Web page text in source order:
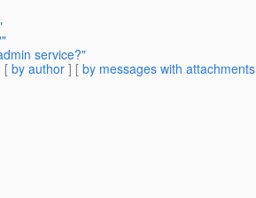
service?"
[ by author ] [ by messages with attachments